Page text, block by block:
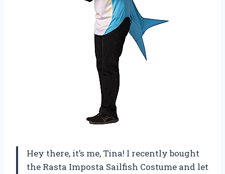
Hey there, it’s me, Tina! I recently bought
the Rasta Imposta Sailfish Costume and let